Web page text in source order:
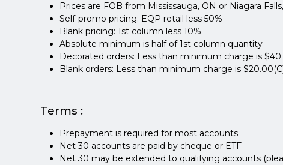
Prices are FOB from Mississauga, ON or Niagara
Self-promo pricing: EQP retail less 50%
Blank pricing: 1st column less 10%
Absolute minimum is half of 1st column quantity
Decorated orders: Less than minimum charge is
Blank orders: Less than minimum charge is
Terms :
Prepayment is required for most accounts
Net 30 accounts are paid by cheque or ETF
Net 30 may be extended to qualifying accounts